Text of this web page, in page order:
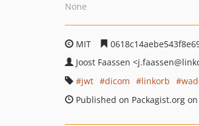
None
MIT
Joost Faassen <j.faassen
jwt
dicom linkorb
Published on Packagist.org